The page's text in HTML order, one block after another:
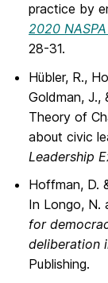
practice by
2020
28-31.
Hübler, R.,
Goldman, J.,
Theory of
about civic
Leadership
Hoffman, D.
In Longo, N.
for
deliberation
Publishing.